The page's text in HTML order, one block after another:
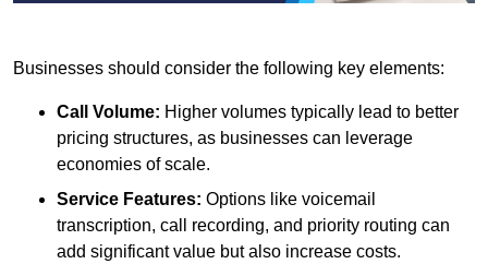
Businesses should consider the following key elements:
Call Volume: Higher volumes typically lead to better
pricing structures, as businesses can leverage
economies of scale.
Service Features: Options like voicemail
transcription, call recording, and priority routing can
add significant value but also increase costs.